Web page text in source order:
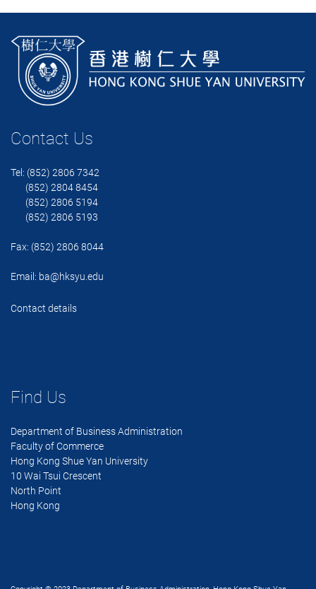
Contact Us
Tel: (852) 2806 7342
(852) 2804 8454
(852) 2806 5194
(852) 2806 5193
Fax: (852) 2806 8044
Email: ba@hksyu.edu
Contact details
Find Us
Department of Business Administration
Faculty of Commerce
Hong Kong Shue Yan University
10 Wai Tsui Crescent
North Point
Hong Kong